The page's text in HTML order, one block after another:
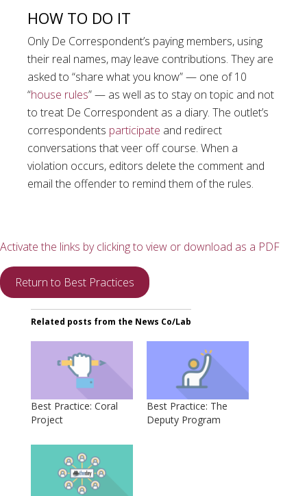
HOW TO DO IT
Only De Correspondent’s paying members, using
their real names, may leave contributions. They are
asked to “share what you know” — one of 10
“house rules” — as well as to stay on topic and not
to treat De Correspondent as a diary. The outlet’s
correspondents participate and redirect
conversations that veer off course. When a
violation occurs, editors delete the comment and
email the offender to remind them of the rules.
Activate the links by clicking to view or download as a PDF
Return to Best Practices
Related posts from the News Co/Lab
Best Practice: Coral
Project
Best Practice: The
Deputy Program